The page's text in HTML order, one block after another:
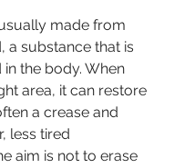
made from
a substance that is
the body. When
area, it can restore
a crease and
less tired
aim is not to erase